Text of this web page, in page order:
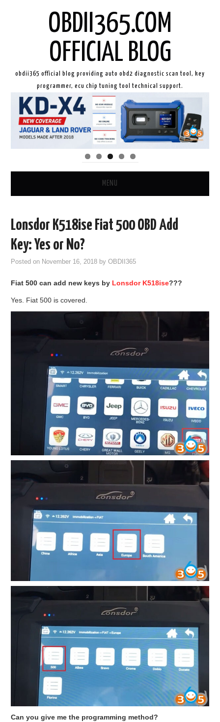
OBDII365.COM
OFFICIAL BLOG
obdii365 official blog providing auto obd2 diagnostic scan tool, key
programmer, ecu chip tuning tool technical support.
MENU
ECU CHIP TUNING TOOL
CAR DIAGNOSTIC TOOLS
YANHUA ACDP 2
BY BRAND
MQB49 5C 5D
KESS3
AUTEL IM608 TRAINING
UPDATE
FLEX
MLB KEYS
BMW BDC2
Lonsdor K518ise Fiat 500 OBD Add
Key: Yes or No?
Posted on November 16, 2018 byOBDII365
Fiat 500canadd new keys by Lonsdor K518ise???
Yes. Fiat 500 is covered.
Can you give me the programming method?